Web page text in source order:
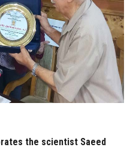
the scientist Saeed